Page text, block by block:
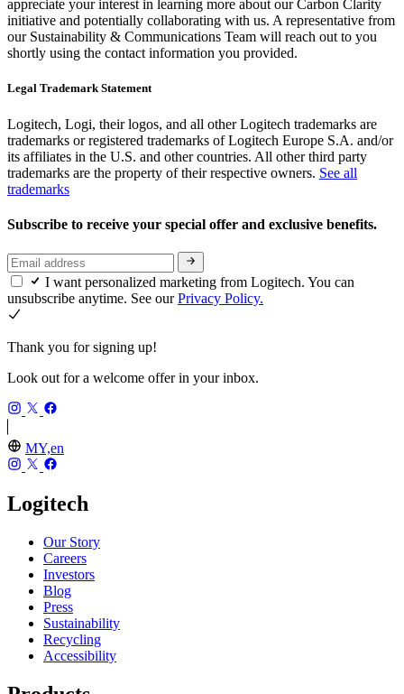
appreciate your interest in learning more about our Carbon Clarity
initiative and potentially collaborating with us. A representative from
our Sustainability & Communications Team will reach out to you
shortly using the contact information you provided.
Legal Trademark Statement
Logitech, Logi, their logos, and all other Logitech trademarks are
trademarks or registered trademarks of Logitech Europe S.A. and/or
its affiliates in the U.S. and other countries. All other third party
trademarks are the property of their respective owners. See all
trademarks
Subscribe to receive your special offer and exclusive benefits.
I want personalized marketing from Logitech. You can
unsubscribe anytime. See ourPrivacy Policy.
Thank you for signing up!
Look out for a welcome offer in your inbox.
MY,en
Logitech
Our Story
Careers
Investors
Blog
Press
Sustainability
Recycling
Accessibility